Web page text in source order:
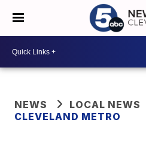
NEWS
LOCAL NEWS
CLEVELAND METRO